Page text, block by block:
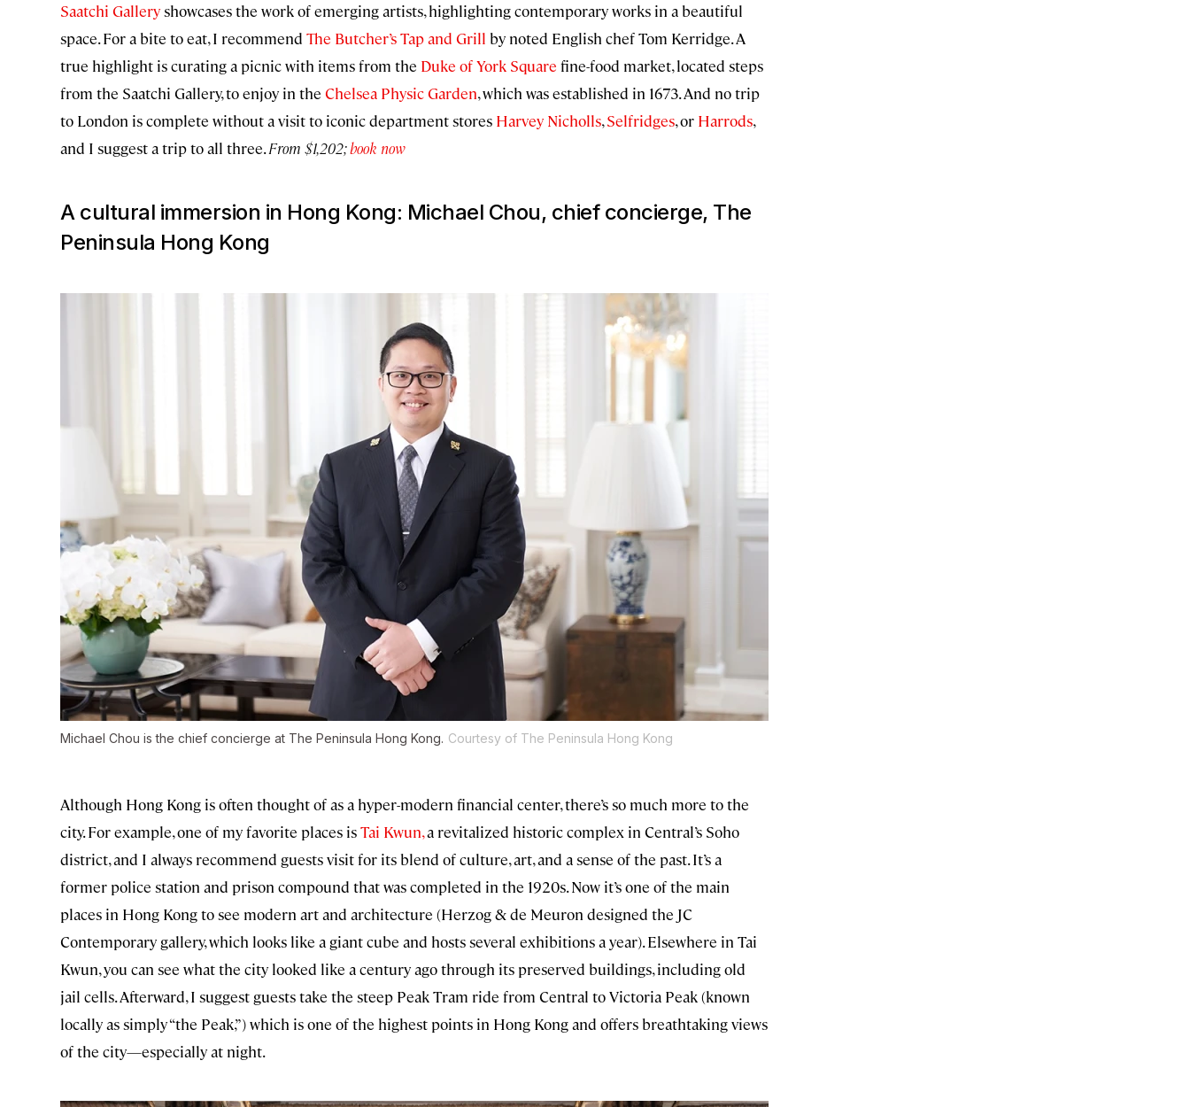
Saatchi Galleryshowcases the work of emerging artists, highlighting contemporary works in a beautiful
space. For a bite to eat, I recommend The Butcher’s Tap and Grill by noted English chef Tom Kerridge. A
true highlight is curating a picnic with items from the Duke of York Square fine-food market, located steps
from the Saatchi Gallery, to enjoy in the Chelsea Physic Garden, which was established in 1673. And no trip
to London is complete without a visit to iconic department stores Harvey Nicholls,Selfridges, or Harrods,
and I suggest a trip to all three.From $1,202;book now
A cultural immersion in Hong Kong: Michael Chou, chief concierge, The
Peninsula Hong Kong
Michael Chou is the chief concierge at The Peninsula Hong Kong. Courtesy of The Peninsula Hong Kong
Although Hong Kong is often thought of as a hyper-modern financial center, there’s so much more to the
city. For example, one of my favorite places isTai Kwun,a revitalized historic complex in Central’s Soho
district, and I always recommend guests visit for its blend of culture, art, and a sense of the past. It’s a
former police station and prison compound that was completed in the 1920s. Now it’s one of the main
places in Hong Kong to see modern art and architecture (Herzog & de Meuron designed the JC
Contemporary gallery, which looks like a giant cube and hosts several exhibitions a year). Elsewhere in Tai
Kwun, you can see what the city looked like a century ago through its preserved buildings, including old
jail cells. Afterward, I suggest guests take the steep Peak Tram ride from Central to Victoria Peak (known
locally as simply “the Peak,”) which is one of the highest points in Hong Kong and offers breathtaking views
of the city—especially at night.